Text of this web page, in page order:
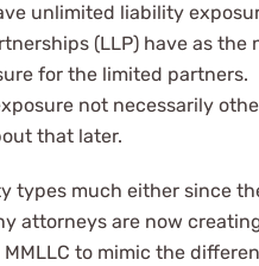
unlimited liability
(LLP) have as the
for the limited partners.
not necessarily
that later.
types much either since
attorneys are now
to mimic the